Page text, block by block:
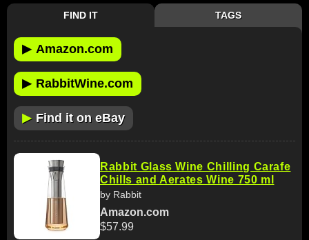
FIND IT TAGS
▶ Amazon.com
▶ RabbitWine.com
▶ Find it on eBay
Rabbit Glass Wine Chilling Carafe
Chills and Aerates Wine 750 ml
by Rabbit
Amazon.com
$57.99